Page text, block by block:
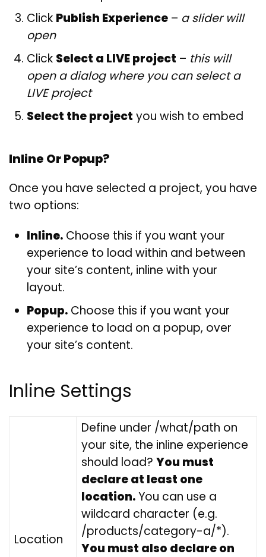
Click Publish Experience – a slider will
open
Click Select a LIVE project – this will
open a dialog where you can select a
LIVE project
Select the project you wish to embed
Inline Or Popup?
Once you have selected a project, you have
two options:
Inline. Choose this if you want your
experience to load within and between
your site’s content, inline with your
layout.
Popup. Choose this if you want your
experience to load on a popup, over
your site’s content.
Inline Settings
Location
Define under /what/path on
your site, the inline experience
should load? You must
declare at least one
location.You can use a
wildcard character (e.g.
/products/category-a/*).
You must also declare on